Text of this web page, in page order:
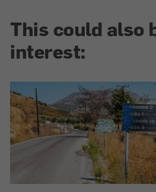
This could also
interest: